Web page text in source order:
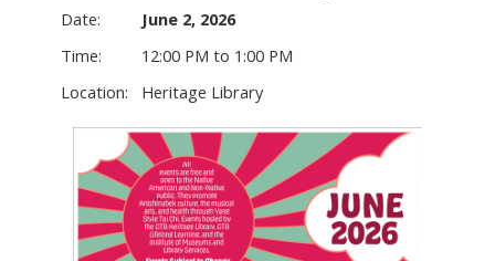
June 2, 2026
12:00 PM to 1:00 PM
Heritage Library